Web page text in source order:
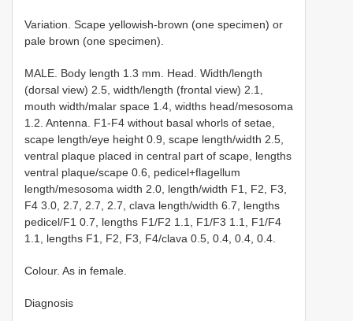
Variation. Scape yellowish-brown (one specimen) or
pale brown (one specimen).
MALE. Body length 1.3 mm. Head. Width/length
(dorsal view) 2.5, width/length (frontal view) 2.1,
mouth width/malar space 1.4, widths head/mesosoma
1.2. Antenna. F1-F4 without basal whorls of setae,
scape length/eye height 0.9, scape length/width 2.5,
ventral plaque placed in central part of scape, lengths
ventral plaque/scape 0.6, pedicel+flagellum
length/mesosoma width 2.0, length/width F1, F2, F3,
F4 3.0, 2.7, 2.7, 2.7, clava length/width 6.7, lengths
pedicel/F1 0.7, lengths F1/F2 1.1, F1/F3 1.1, F1/F4
1.1, lengths F1, F2, F3, F4/clava 0.5, 0.4, 0.4, 0.4.
Colour. As in female.
Diagnosis